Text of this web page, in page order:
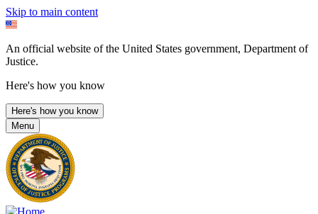
Skip to main content
An official website of the United States government, Department of
Justice.
Here's how you know
Here's how you know
Menu